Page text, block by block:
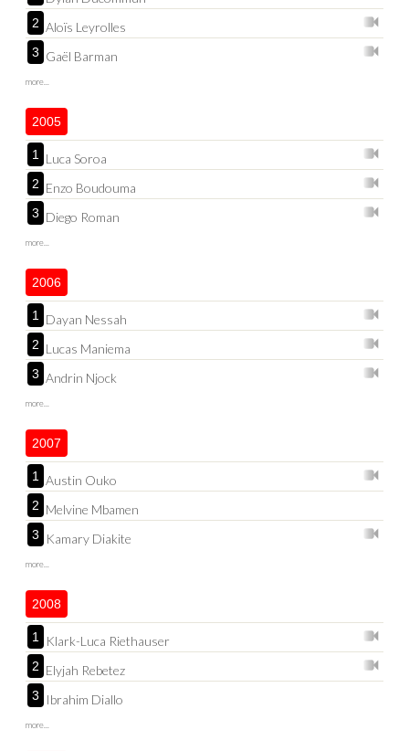
2 Aloïs Leyrolles
3 Gaël Barman
more...
2005
1 Luca Soroa
2 Enzo Boudouma
3 Diego Roman
more...
2006
1 Dayan Nessah
2 Lucas Maniema
3 Andrin Njock
more...
2007
1 Austin Ouko
2 Melvine Mbamen
3 Kamary Diakite
more...
2008
1 Klark-Luca Riethauser
2 Elyjah Rebetez
3 Ibrahim Diallo
more...